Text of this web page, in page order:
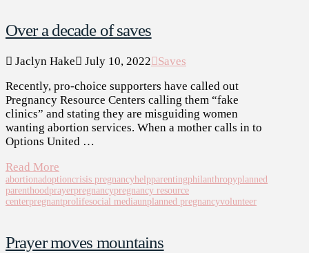
Over a decade of saves
Jaclyn Hake July 10, 2022
Saves
Recently, pro-choice supporters have called out
Pregnancy Resource Centers calling them “fake
clinics” and stating they are misguiding women
wanting abortion services. When a mother calls in to
Options United …
Read More
abortionadoptioncrisis pregnancyhelpparentingphilanthropyplanned
parenthoodprayerpregnancypregnancy resource
centerpregnantprolifesocial mediaunplanned pregnancyvolunteer
Prayer moves mountains